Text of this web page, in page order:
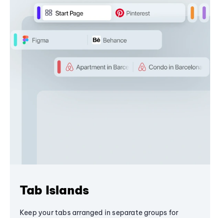
Tab Islands
Keep your tabs arranged in separate groups for